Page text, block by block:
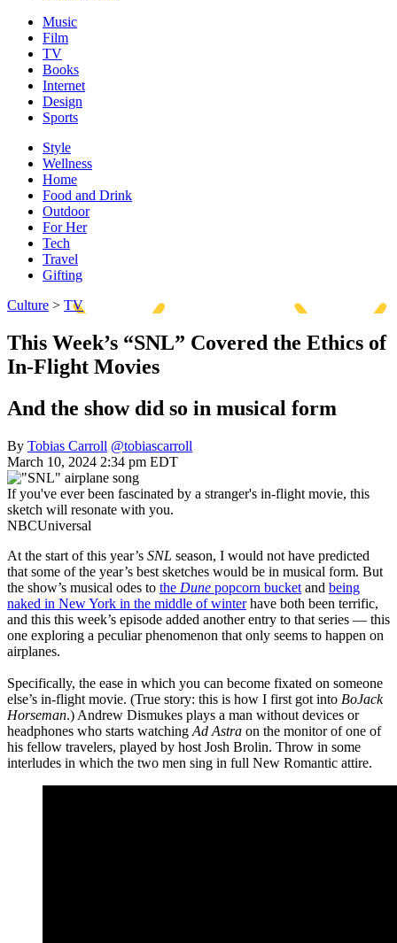
Music
Film
TV
Books
Internet
Design
Sports
Style
Wellness
Home
Food and Drink
Outdoor
For Her
Tech
Travel
Gifting
Culture > TV
This Week’s “SNL” Covered the Ethics of
In-Flight Movies
And the show did so in musical form
By Tobias Carroll @tobiascarroll
March 10, 2024 2:34 pm EDT
If you've ever been fascinated by a stranger's in-flight movie, this
sketch will resonate with you.
NBCUniversal
At the start of this year’s SNL season, I would not have predicted
that some of the year’s best sketches would be in musical form. But
the show’s musical odes to the Dune popcorn bucket and being
naked in New York in the middle of winterhave both been terrific,
and this this week’s episode added another entry to that series — this
one exploring a peculiar phenomenon that only seems to happen on
airplanes.
Specifically, the ease in which you can become fixated on someone
else’s in-flight movie. (True story: this is how I first got into BoJack
Horseman.) Andrew Dismukes plays a man without devices or
headphones who starts watching Ad Astra on the monitor of one of
his fellow travelers, played by host Josh Brolin. Throw in some
interludes in which the two men sing in full New Romantic attire.